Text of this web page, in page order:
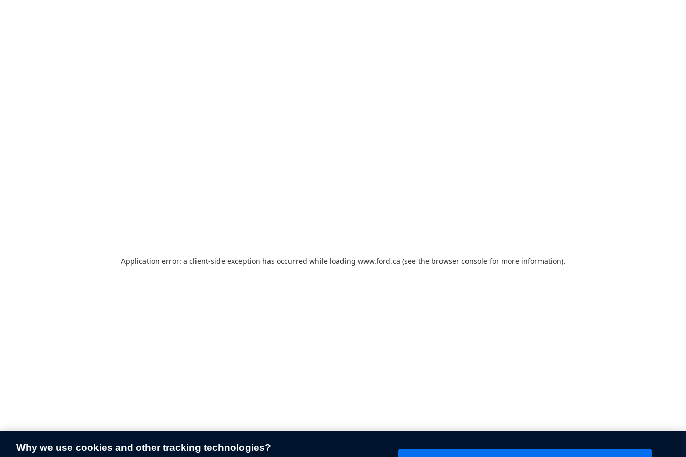
Application error: a client-side exception has occurred while loading www.ford.ca (see the browser consolefor more information).
Why we use cookies and other tracking technologies?